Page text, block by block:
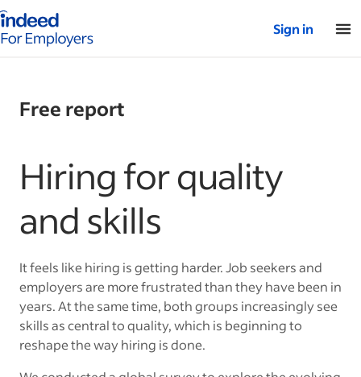
for employers – Home
Sign in
Free report
Hiring for quality
and skills
It feels like hiring is getting harder. Job seekers and
employers are more frustrated than they have been in
years. At the same time, both groups increasingly see
skills as central to quality, which is beginning to
reshape the way hiring is done.